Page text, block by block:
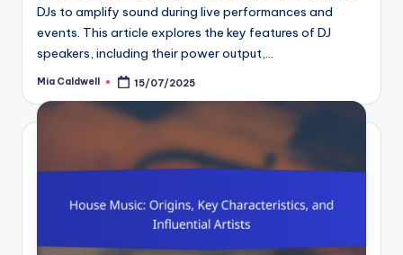
DJs to amplify sound during live performances and
events. This article explores the key features of DJ
speakers, including their power output,…
Posted
Mia Caldwell 15/07/2025